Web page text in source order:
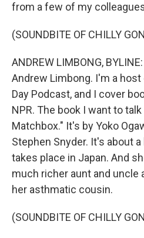
from a few of my
(SOUNDBITE OF CHILLY
ANDREW LIMBONG,
Andrew Limbong. I'm a host
Day Podcast, and I cover
NPR. The book I want to
Matchbox." It's by Yoko
Stephen Snyder. It's about
takes place in Japan. And
much richer aunt and uncle
her asthmatic cousin.
(SOUNDBITE OF CHILLY